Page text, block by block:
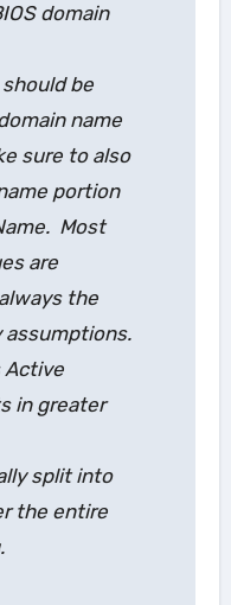
domain
be
name
sure to also
portion
Most
are
the
assumptions.
in greater
split into
the entire